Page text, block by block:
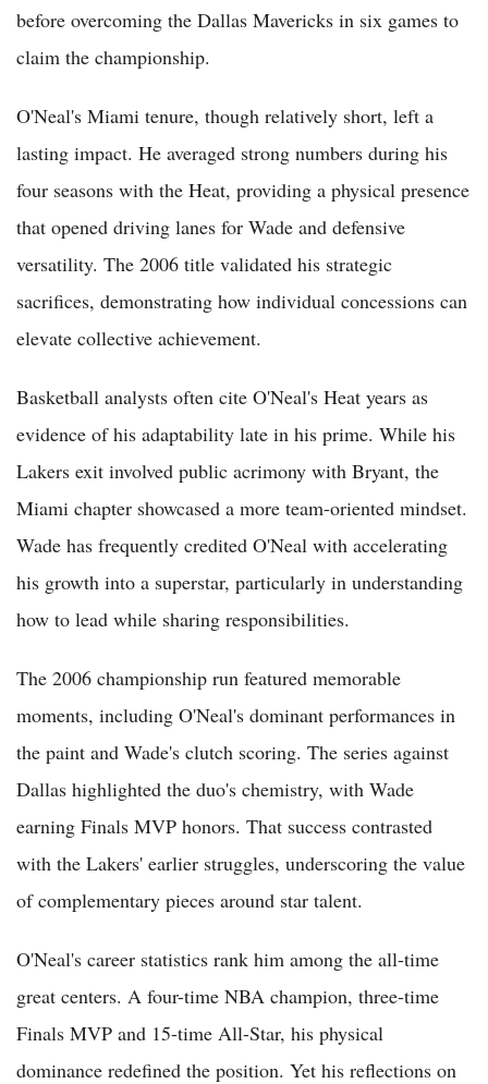
before overcoming the Dallas Mavericks in six games to
claim the championship.
O'Neal's Miami tenure, though relatively short, left a
lasting impact. He averaged strong numbers during his
four seasons with the Heat, providing a physical presence
that opened driving lanes for Wade and defensive
versatility. The 2006 title validated his strategic
sacrifices, demonstrating how individual concessions can
elevate collective achievement.
Basketball analysts often cite O'Neal's Heat years as
evidence of his adaptability late in his prime. While his
Lakers exit involved public acrimony with Bryant, the
Miami chapter showcased a more team-oriented mindset.
Wade has frequently credited O'Neal with accelerating
his growth into a superstar, particularly in understanding
how to lead while sharing responsibilities.
The 2006 championship run featured memorable
moments, including O'Neal's dominant performances in
the paint and Wade's clutch scoring. The series against
Dallas highlighted the duo's chemistry, with Wade
earning Finals MVP honors. That success contrasted
with the Lakers' earlier struggles, underscoring the value
of complementary pieces around star talent.
O'Neal's career statistics rank him among the all-time
great centers. A four-time NBA champion, three-time
Finals MVP and 15-time All-Star, his physical
dominance redefined the position. Yet his reflections on